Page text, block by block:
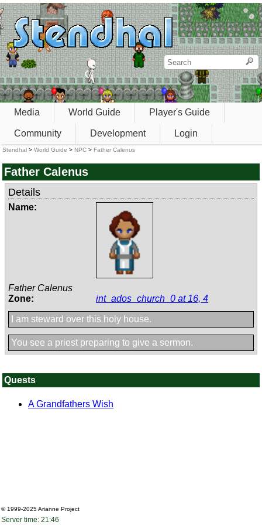
Media World Guide Player's Guide
Community Development Login
Stendhal > World Guide > NPC > Father Calenus
Father Calenus
Details
Name:
Father Calenus
Zone:
int_ados_church_0 at 16, 4
I am steward over this holy house.
You see a priest preparing to give a sermon.
Quests
A Grandfathers Wish
© 1999-2025Arianne Project
Server time: 21:46